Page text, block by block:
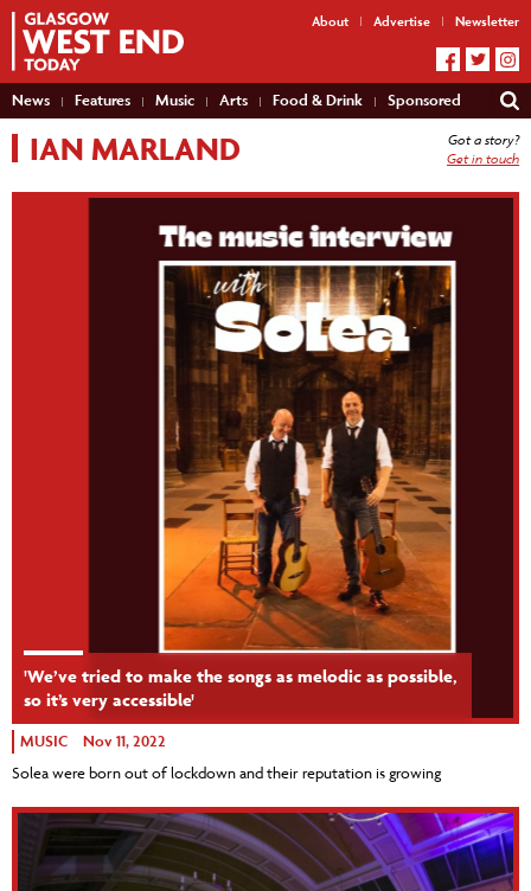
About Advertise Newsletter
News Features Music Arts Food & Drink Sponsored
IAN MARLAND
Got a story?
Get in touch
'We’ve tried to make the songs as melodic as possible,
so it’s very accessible'
MUSIC Nov 11, 2022
Solea were born out of lockdown and their reputation is growing